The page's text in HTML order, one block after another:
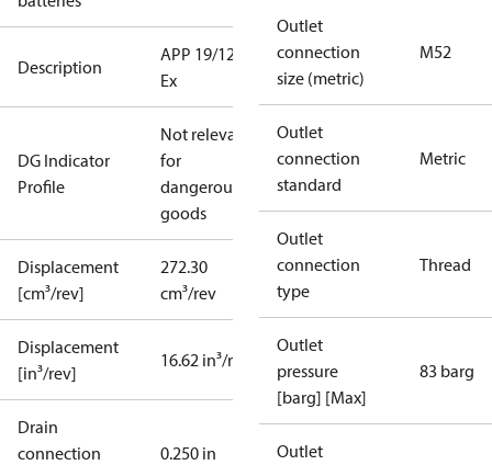
Description
APP 19/1200
Ex
DG Indicator
Profile
Not relevant
for
dangerous
goods
Displacement
[cm³/rev]
272.30
cm³/rev
Displacement
[in³/rev]
16.62 in³/rev
Drain
connection
0.250 in
Outlet
connection
size (metric)
M52
Outlet
connection
standard
Metric
Outlet
connection
type
Thread
Outlet
pressure
[barg] [Max]
83 barg
Outlet